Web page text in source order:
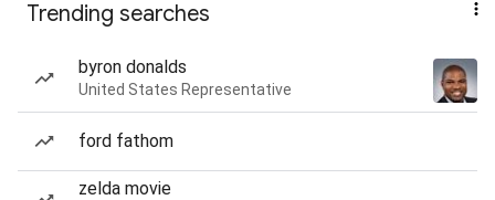
Trending searches
byron donalds
United States Representative
ford fathom
zelda movie